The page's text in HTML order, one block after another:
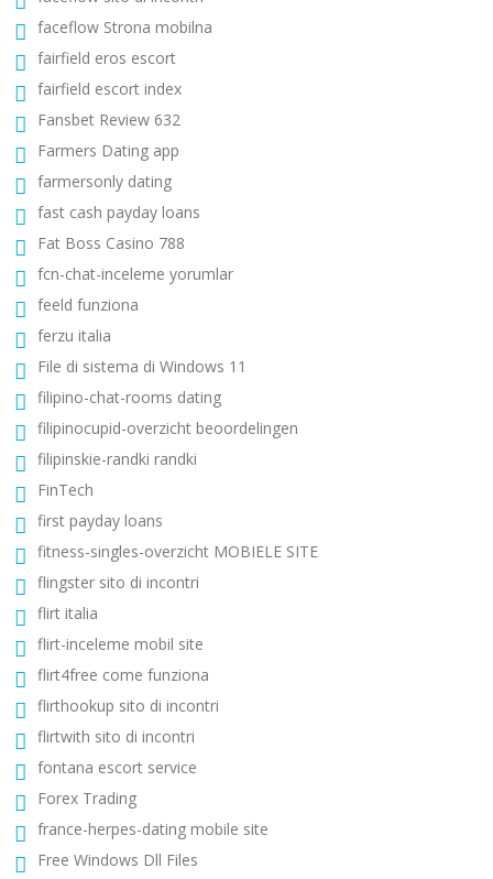
faceflow Strona mobilna
fairfield eros escort
fairfield escort index
Fansbet Review 632
Farmers Dating app
farmersonly dating
fast cash payday loans
Fat Boss Casino 788
fcn-chat-inceleme yorumlar
feeld funziona
ferzu italia
File di sistema di Windows 11
filipino-chat-rooms dating
filipinocupid-overzicht beoordelingen
filipinskie-randki randki
FinTech
first payday loans
fitness-singles-overzicht MOBIELE SITE
flingster sito di incontri
flirt italia
flirt-inceleme mobil site
flirt4free come funziona
flirthookup sito di incontri
flirtwith sito di incontri
fontana escort service
Forex Trading
france-herpes-dating mobile site
Free Windows Dll Files